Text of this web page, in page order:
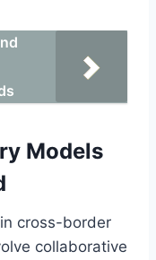
Models
cross-border
collaborative